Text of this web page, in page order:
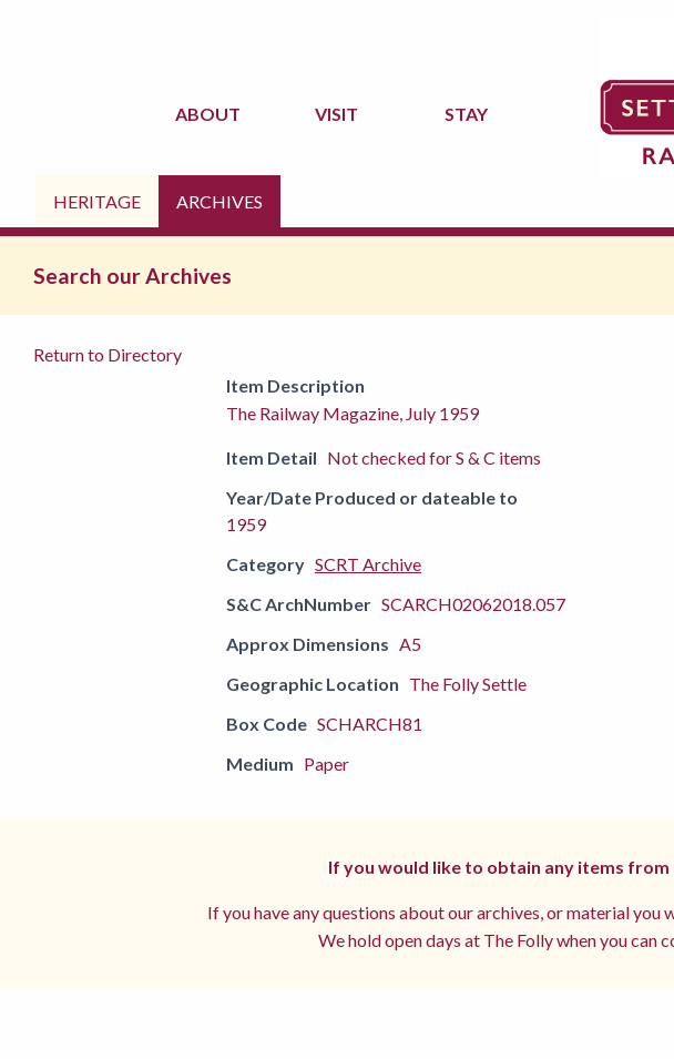
ABOUT VISIT STAY
HERITAGE ARCHIVES
Search our Archives
Return to Directory
Item Description
The Railway Magazine, July 1959
Item Detail Not checked for S & C items
Year/Date Produced or dateable to
1959
Category SCRT Archive
S&C ArchNumber SCARCH02062018.057
Approx Dimensions A5
Geographic Location The Folly Settle
Box Code SCHARCH81
Medium Paper
If you would like to obtain any items
If you have any questions about our archives, or material
We hold open days at The Folly when you can